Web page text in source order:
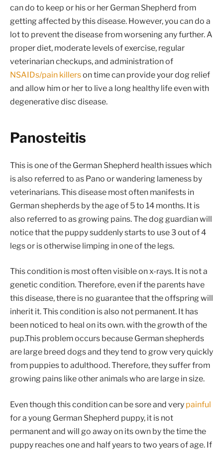
can do to keep or his or her German Shepherd from
getting affected by this disease. However, you can do a
lot to prevent the disease from worsening any further. A
proper diet, moderate levels of exercise, regular
veterinarian checkups, and administration of
NSAIDs/pain killerson time can provide your dog relief
and allow him or her to live a long healthy life even with
degenerative disc disease.
Panosteitis
This is one of the German Shepherd health issues which
is also referred to as Pano or wandering lameness by
veterinarians. This disease most often manifests in
German shepherds by the age of 5 to 14 months. It is
also referred to as growing pains. The dog guardian will
notice that the puppy suddenly starts to use 3 out of 4
legs or is otherwise limping in one of the legs.
This condition is most often visible on x-rays. It is not a
genetic condition. Therefore, even if the parents have
this disease, there is no guarantee that the offspring will
inherit it. This condition is also not permanent. It has
been noticed to heal on its own. with the growth of the
pup.This problem occurs because German shepherds
are large breed dogs and they tend to grow very quickly
from puppies to adulthood. Therefore, they suffer from
growing pains like other animals who are large in size.
Even though this condition can be sore and very painful
for a young German Shepherd puppy, it is not
permanent and will go away on its own by the time the
puppy reaches one and half years to two years of age. If